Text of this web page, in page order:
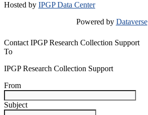
Hosted by IPGP Data Center
Powered by Dataverse
Contact IPGP Research Collection Support
To
IPGP Research Collection Support
From
Subject